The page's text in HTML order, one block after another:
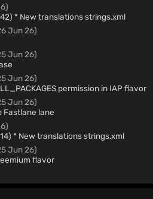
New Crowdin updates (#642) * New translations strings.xml
Jun 26)
Jun 26)
Jun 26)
permission in IAP flavor
Jun 26)
Fastlane lane
New Crowdin updates (#614) * New translations strings.xml
Jun 26)
flavor